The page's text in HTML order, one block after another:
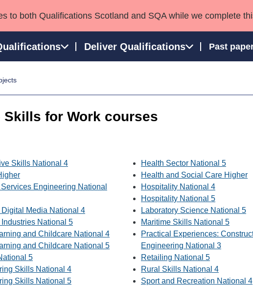
to both Qualifications Scotland and SQA while we complete
Deliver Qualifications Past
Development Awards Qualifications in England and Wales
Skills for Work courses
Skills National 4
Engineering National
Media National 4
National 5
and Childcare National 4
and Childcare National 5
5
Skills National 4
Skills National 5
Health Sector National 5
Health and Social Care Higher
Hospitality National 4
Hospitality National 5
Laboratory Science National 5
Maritime Skills National 5
Practical Experiences:
Engineering National 3
Retailing National 5
Rural Skills National 4
Sport and Recreation National 4